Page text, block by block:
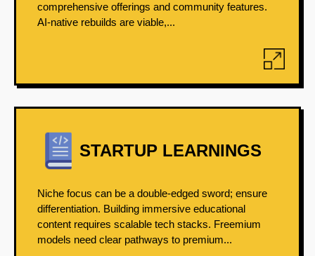
comprehensive offerings and community features.
AI-native rebuilds are viable,...
STARTUP LEARNINGS
Niche focus can be a double-edged sword; ensure
differentiation. Building immersive educational
content requires scalable tech stacks. Freemium
models need clear pathways to premium...